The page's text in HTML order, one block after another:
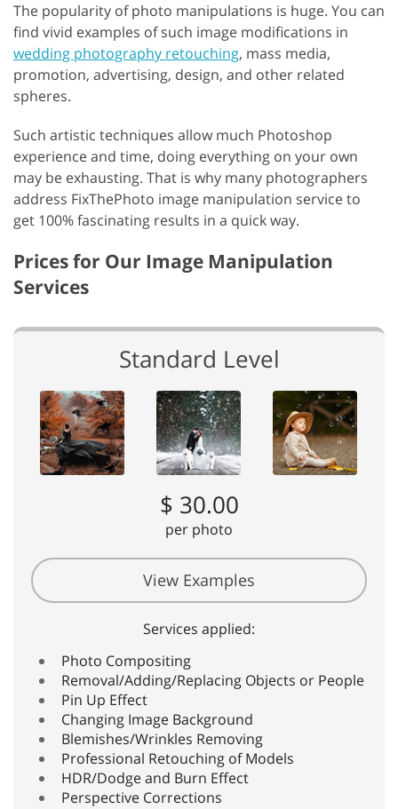
The popularity of photo manipulations is huge. You can
find vivid examples of such image modifications in
wedding photography retouching, mass media,
promotion, advertising, design, and other related
spheres.
Such artistic techniques allow much Photoshop
experience and time, doing everything on your own
may be exhausting. That is why many photographers
address FixThePhoto image manipulation service to
get 100% fascinating results in a quick way.
Prices for Our Image Manipulation
Services
Standard Level
$ 30.00
per photo
View Examples
Services applied:
Photo Compositing
Removal/Adding/Replacing Objects or People
Pin Up Effect
Changing Image Background
Blemishes/Wrinkles Removing
Professional Retouching of Models
HDR/Dodge and Burn Effect
Perspective Corrections